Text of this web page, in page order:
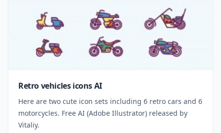
Retro vehicles icons AI
Here are two cute icon sets including 6 retro cars and 6
motorcycles. Free AI (Adobe Illustrator) released by
Vitaliy.